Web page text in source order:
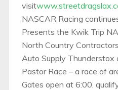
visit
NASCAR Racing
Presents the Kwik Trip
North Country
Auto Supply Thunderstox
Pastor Race – a race of
Gates open at 6:00,